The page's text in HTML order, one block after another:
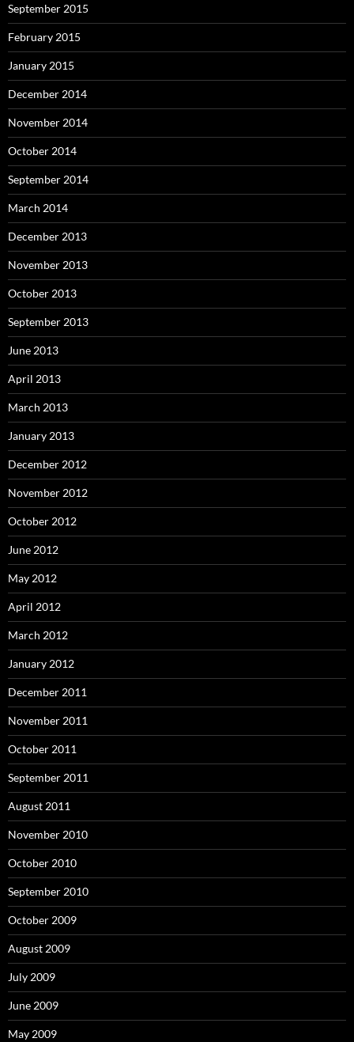
September 2015
February 2015
January 2015
December 2014
November 2014
October 2014
September 2014
March 2014
December 2013
November 2013
October 2013
September 2013
June 2013
April 2013
March 2013
January 2013
December 2012
November 2012
October 2012
June 2012
May 2012
April 2012
March 2012
January 2012
December 2011
November 2011
October 2011
September 2011
August 2011
November 2010
October 2010
September 2010
October 2009
August 2009
July 2009
June 2009
May 2009